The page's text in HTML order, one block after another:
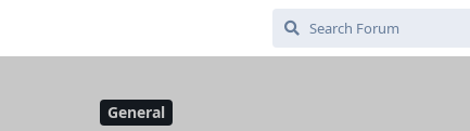
General